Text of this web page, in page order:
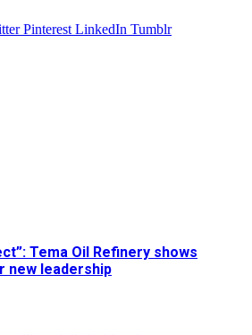
Pinterest LinkedIn Tumblr
Tema Oil Refinery shows
new leadership